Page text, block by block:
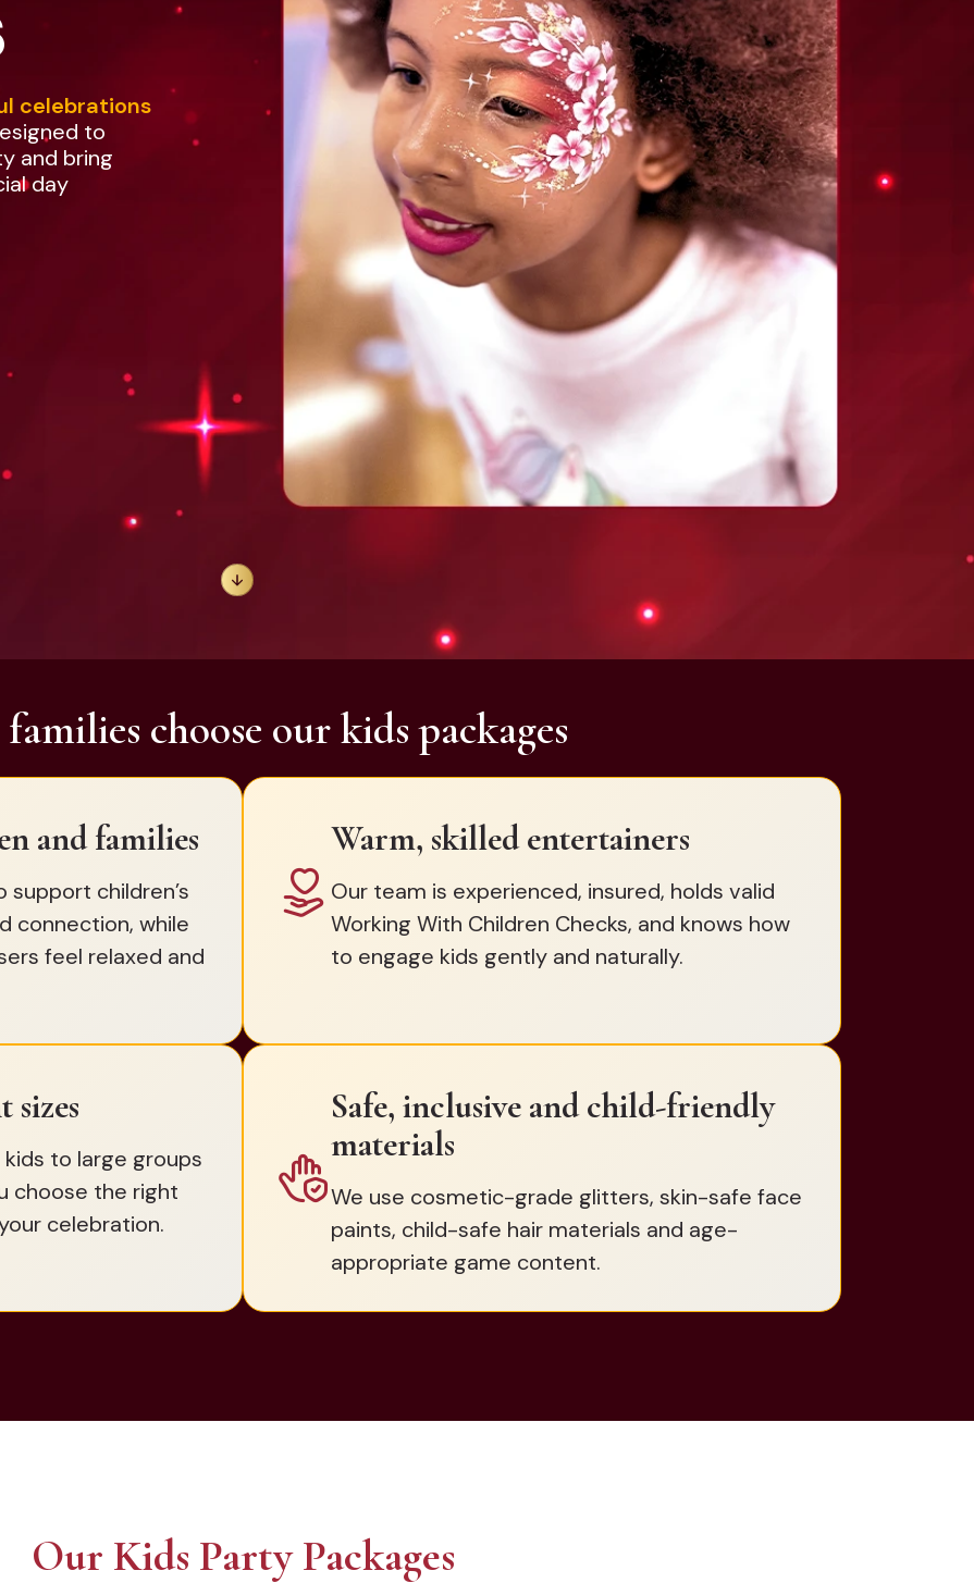
celebrations
to
and bring
day
choose our kids packages
and families
children’s
connection, while
feel relaxed and
Warm, skilled entertainers
Our team is experienced, insured, holds valid
Working With Children Checks, and knows how
to engage kids gently and naturally.
sizes
to large groups
choose the right
celebration.
Safe, inclusive and child-friendly
materials
We use cosmetic-grade glitters, skin-safe face
paints, child-safe hair materials and age-
appropriate game content.
Our Kids Party Packages